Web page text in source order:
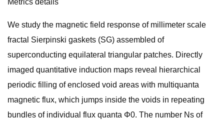
Metrics details
We study the magnetic field response of millimeter scale
fractal Sierpinski gaskets (SG) assembled of
superconducting equilateral triangular patches. Directly
imaged quantitative induction maps reveal hierarchical
periodic filling of enclosed void areas with multiquanta
magnetic flux, which jumps inside the voids in repeating
bundles of individual flux quanta Φ0. The number Ns of